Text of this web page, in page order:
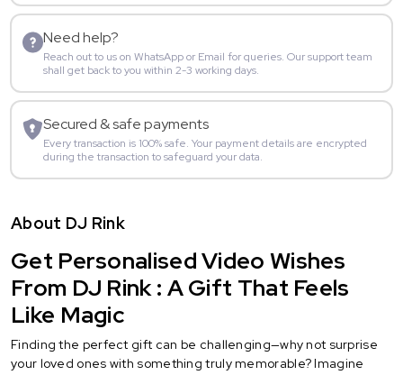
Need help?
Reach out to us on WhatsApp or Email for queries. Our support team
shall get back to you within 2-3 working days.
Secured & safe payments
Every transaction is 100% safe. Your payment details are encrypted
during the transaction to safeguard your data.
About DJ Rink
Get Personalised Video Wishes
From DJ Rink : A Gift That Feels
Like Magic
Finding the perfect gift can be challenging—why not surprise
your loved ones with something truly memorable? Imagine